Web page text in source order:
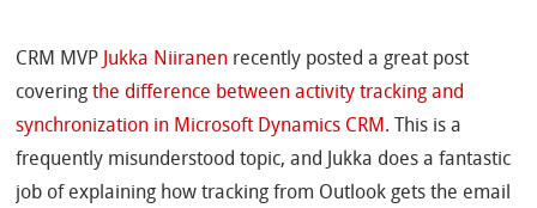
CRM MVP Jukka Niiranen recently posted a great post
coveringthe difference between activity tracking and
synchronization in Microsoft Dynamics CRM. This is a
frequently misunderstood topic, and Jukka does a fantastic
job of explaining how tracking from Outlook gets the email